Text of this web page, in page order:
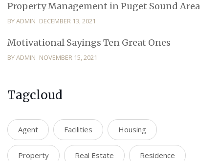
Property Management in Puget Sound Area
BY ADMIN DECEMBER 13, 2021
Motivational Sayings Ten Great Ones
BY ADMIN NOVEMBER 15, 2021
Tagcloud
Agent Facilities Housing
Property Real Estate Residence